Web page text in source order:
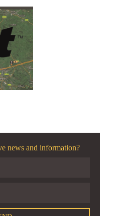
news and information?